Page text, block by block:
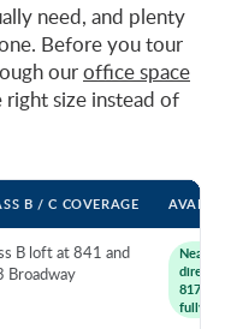
need, and plenty
Before you tour
ouroffice space
right size instead of
B / C COVERAGE
B loft at 841 and
Broadway
Near
direct
817,
fully